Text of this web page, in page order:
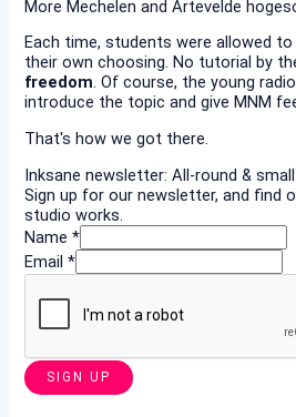
More Mechelen and Artevelde
Each time, students were allowed
their own choosing. No tutorial by
freedom. Of course, the young
introduce the topic and give MNM
That's how we got there.
Inksane newsletter: All-round &
Sign up for our newsletter, and find
studio works.
Name*
Email*
SIGN UP